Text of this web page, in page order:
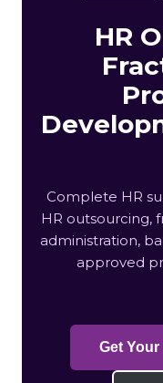
HR
Complete HR
HR outsourcing,
administration,
approved
Get